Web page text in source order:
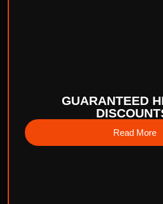
GUARANTEED
Read More